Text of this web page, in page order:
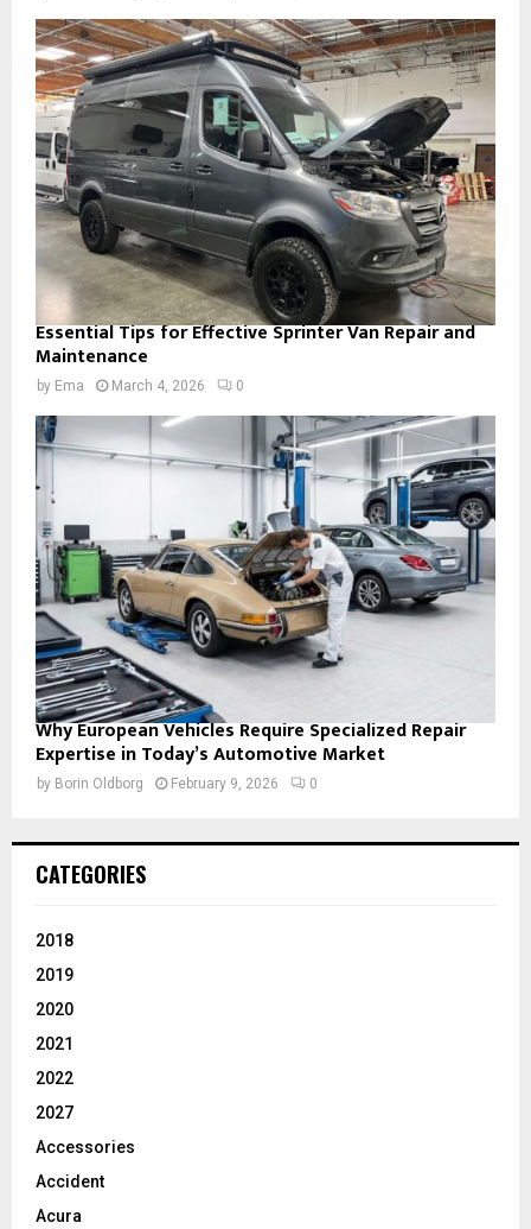
Essential Tips for Effective Sprinter Van Repair and
Maintenance
by Ema March 4, 2026 0
Why European Vehicles Require Specialized Repair
Expertise in Today’s Automotive Market
by Borin Oldborg February 9, 2026 0
CATEGORIES
2018
2019
2020
2021
2022
2027
Accessories
Accident
Acura